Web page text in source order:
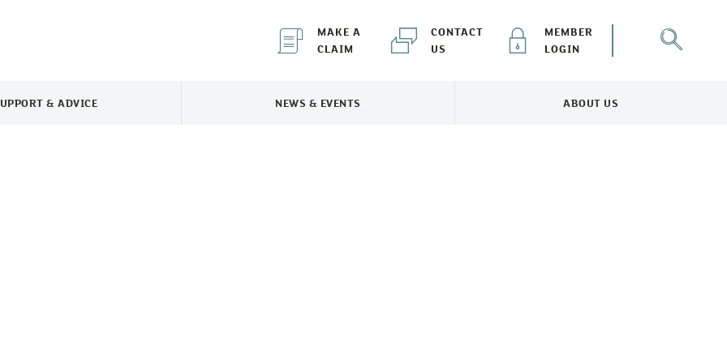
MAKE A
CLAIM
CONTACT
US
MEMBER
LOGIN
TOGGLE SUPPORT & ADVICE MENU
& ADVICE TOGGLE NEWS & EVENTS MENU
NEWS & EVENTS TOGGLE ABOUT US MENU
ABOUT US